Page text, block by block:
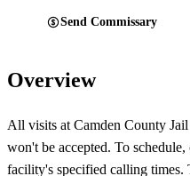
Send Commissary
Overview
All visits at Camden County
won't be accepted. To
facility's specified calling times.